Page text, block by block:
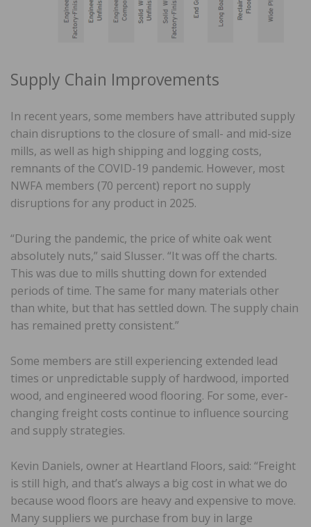
Supply Chain Improvements
In recent years, some members have attributed supply
chain disruptions to the closure of small- and mid-size
mills, as well as high shipping and logging costs,
remnants of the COVID-19 pandemic. However, most
NWFA members (70 percent) report no supply
disruptions for any product in 2025.
“During the pandemic, the price of white oak went
absolutely nuts,” said Slusser. “It was off the charts.
This was due to mills shutting down for extended
periods of time. The same for many materials other
than white, but that has settled down. The supply chain
has remained pretty consistent.”
Some members are still experiencing extended lead
times or unpredictable supply of hardwood, imported
wood, and engineered wood flooring. For some, ever-
changing freight costs continue to influence sourcing
and supply strategies.
Kevin Daniels, owner at Heartland Floors, said: “Freight
is still high, and that’s always a big cost in what we do
because wood floors are heavy and expensive to move.
Many suppliers we purchase from buy in large